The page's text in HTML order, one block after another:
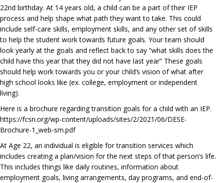
22nd birthday. At 14 years old, a child can be a part of their IEP
process and help shape what path they want to take. This could
include self-care skills, employment skills, and any other set of skills
to help the student work towards future goals. Your team should
look yearly at the goals and reflect back to say “what skills does the
child have this year that they did not have last year” These goals
should help work towards you or your child’s vision of what after
high school looks like (ex. college, employment or independent
living).
Here is a brochure regarding transition goals for a child with an IEP.
https://fcsn.org/wp-content/uploads/sites/2/2021/06/DESE-
Brochure-1_web-sm.pdf
At Age 22, an individual is eligible for transition services which
includes creating a plan/vision for the next steps of that person’s life.
This includes things like daily routines, information about
employment goals, living arrangements, day programs, and end-of-